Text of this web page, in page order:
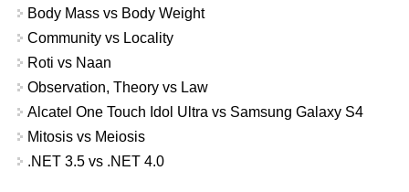
Body Mass vs Body Weight
Community vs Locality
Roti vs Naan
Observation, Theory vs Law
Alcatel One Touch Idol Ultra vs Samsung Galaxy S4
Mitosis vs Meiosis
.NET 3.5 vs .NET 4.0